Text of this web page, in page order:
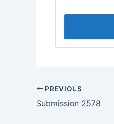
PREVIOUS
Submission 2578